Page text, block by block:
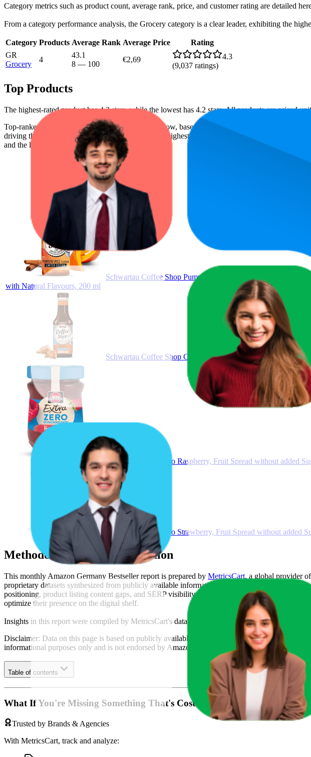
Category metrics such as product count, average rank, price, and customer rating are detailed
From a category performance analysis, the Grocery category is a clear leader, exhibiting the
Category Products Average Rank Average Price
Rating
GR
Grocery
4
43.1
8 — 100
€2,69
4.3
(9,037 ratings)
Top Products
The highest-rated product has 4.3 stars, while the lowest has 4.2 stars. All products are priced
Top-ranked products from this brand are shown below, based on performance, pricing, and
driving the brand's success on the digital shelf. The highest average rank is 9.6, and the lowest
and the lowest is €2,69.
Schwartau Coffee Shop Pumpkin Spice Syrup - Barista Quality
with Natural Flavours, 200 ml
Schwartau Coffee Shop Caramel without Sugar, Coffee Syrup
Schwartau Extra Zero Raspberry, Fruit Spread without added
Schwartau Extra Zero Strawberry, Fruit Spread without added
Methodology & Data Attribution
This monthly Amazon Germany Bestseller report is prepared by MetricsCart, a global provider
proprietary datasets synthesized from publicly available information across major retail
positioning, product listing content gaps, and SERP visibility, providing consumer brands with
optimize their presence on the digital shelf.
Insights in this report were compiled by MetricsCart's data science team to provide transparency
Disclaimer: Data on this page is based on publicly available
information and
informational purposes only and is not endorsed by Amazon Germany or featured brands.
Table of contents
What If You're Missing Something That's Costing You Sales?
Trusted by Brands & Agencies
With MetricsCart, track and analyze: